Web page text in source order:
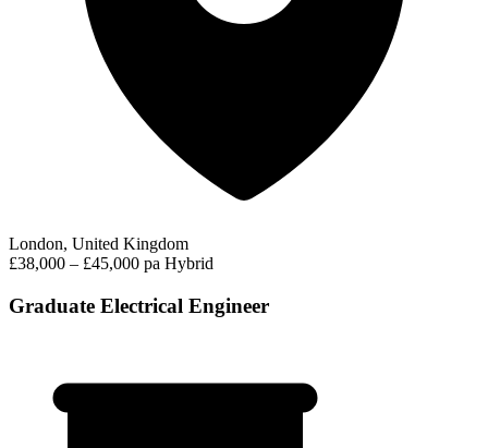
London, United Kingdom
£38,000 – £45,000 pa Hybrid
Graduate Electrical Engineer